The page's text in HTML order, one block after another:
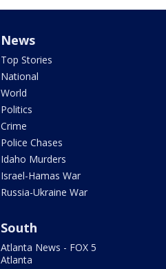
News
Top Stories
National
World
Politics
Crime
Police Chases
Idaho Murders
Israel-Hamas War
Russia-Ukraine War
South
Atlanta News - FOX 5
Atlanta